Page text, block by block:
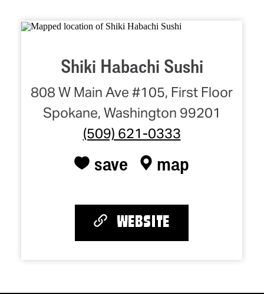
Shiki Habachi Sushi
808 W Main Ave #105, First Floor
Spokane, Washington 99201
(509) 621-0333
save map
WEBSITE